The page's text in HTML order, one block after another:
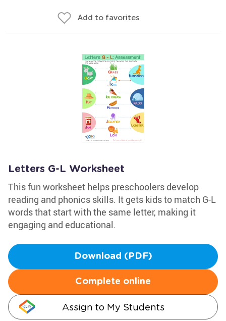
Add to favorites
Letters G-L Worksheet
This fun worksheet helps preschoolers develop
reading and phonics skills. It gets kids to match G-L
words that start with the same letter, making it
engaging and educational.
Download (PDF)
Complete online
Assign to My Students